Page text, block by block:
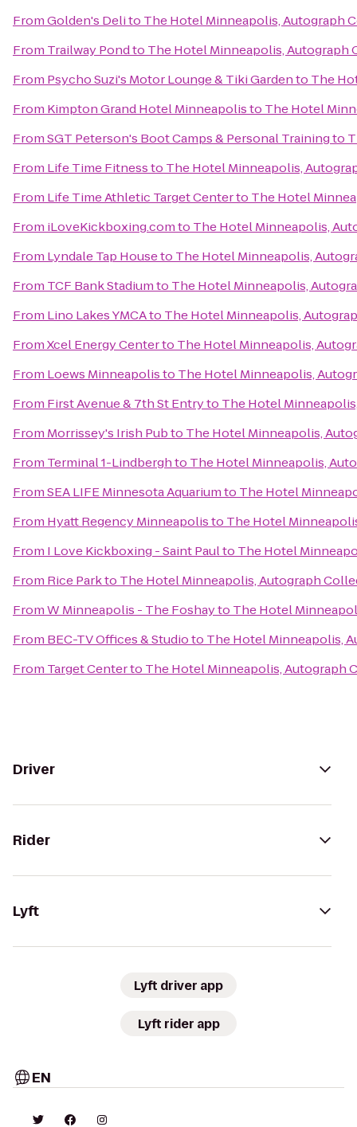
FromGolden's Delito The Hotel Minneapolis, Autograph
From Trailway Pondto The Hotel Minneapolis, Autograph
From Psycho Suzi's Motor Lounge & Tiki Gardento The
From Kimpton Grand Hotel Minneapolisto The Hotel
FromSGT Peterson's Boot Camps & Personal Trainingto
From Life Time Fitnessto The Hotel Minneapolis,
From Life Time Athletic Target Centerto The Hotel
From iLoveKickboxing.comto The Hotel Minneapolis,
From Lyndale Tap Houseto The Hotel Minneapolis,
From TCF Bank Stadiumto The Hotel Minneapolis,
From Lino Lakes YMCAto The Hotel Minneapolis,
FromXcel Energy Centerto The Hotel Minneapolis,
From Loews Minneapolisto The Hotel Minneapolis,
From First Avenue & 7th St Entryto The Hotel
From Morrissey's Irish Pubto The Hotel Minneapolis,
From Terminal 1-Lindberghto The Hotel Minneapolis,
FromSEA LIFE Minnesota Aquariumto The Hotel
From Hyatt Regency Minneapolisto The Hotel
From I Love Kickboxing - Saint Paulto The Hotel
From Rice Parkto The Hotel Minneapolis, Autograph
FromW Minneapolis - The Foshayto The Hotel
From BEC-TV Offices & Studioto The Hotel Minneapolis,
From Target Centerto The Hotel Minneapolis, Autograph
Driver
Rider
Lyft
Lyft driver app
Lyft rider app
EN